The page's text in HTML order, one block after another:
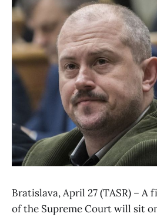
Bratislava, April 27 (TASR) – A
of the Supreme Court will sit